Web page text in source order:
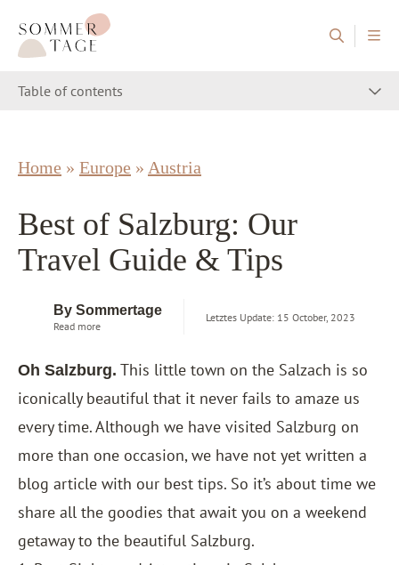
Sommertage - The Austrian Travel Blog
Table of contents
Home » Europe » Austria
Best of Salzburg: Our
Travel Guide & Tips
By Sommertage
Read more
Letztes Update: 15 October, 2023
Oh Salzburg. This little town on the Salzach is so
iconically beautiful that it never fails to amaze us
every time. Although we have visited Salzburg on
more than one occasion, we have not yet written a
blog article with our best tips. So it’s about time we
share all the goodies that await you on a weekend
getaway to the beautiful Salzburg.